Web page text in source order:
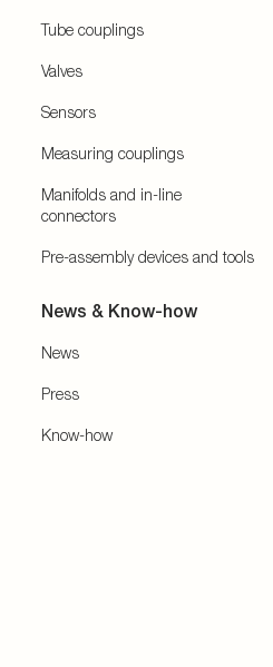
Tube couplings
Valves
Sensors
Measuring couplings
Manifolds and in-line
connectors
Pre-assembly devices and tools
News & Know-how
News
Press
Know-how